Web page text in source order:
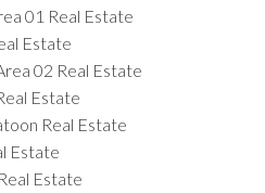
01 Real Estate
Estate
02 Real Estate
Estate
Real Estate
Estate
Estate